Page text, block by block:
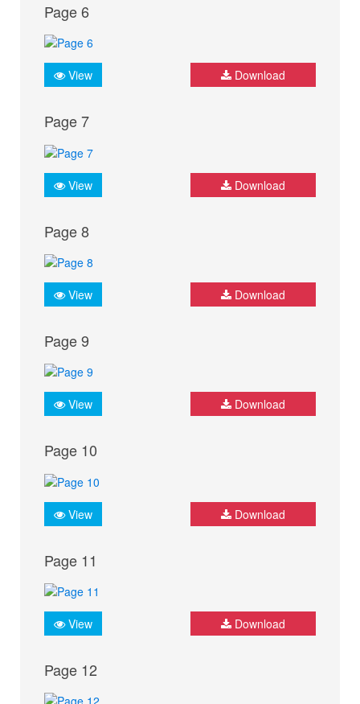
Page 6
View Download
Page 7
View Download
Page 8
View Download
Page 9
View Download
Page 10
View Download
Page 11
View Download
Page 12